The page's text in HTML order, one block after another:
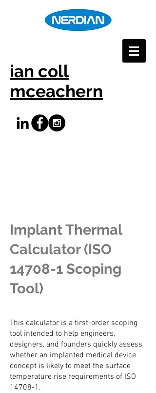
ian coll
mceachern
Implant Thermal
Calculator (ISO
14708-1 Scoping
Tool)
This calculator is a first-order scoping
tool intended to help engineers,
designers, and founders quickly assess
whether an implanted medical device
concept is likely to meet the surface
temperature rise requirements of ISO
14708-1.